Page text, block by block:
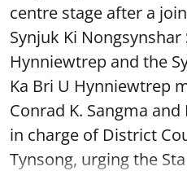
centre stage after a
Synjuk Ki Nongsynshar
Hynniewtrep and the
Ka Bri U Hynniewtrep
Conrad K. Sangma
in charge of District
Tynsong, urging the Sta